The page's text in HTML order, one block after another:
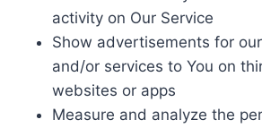
activity on Our Service
Show advertisements for
and/or services to You on
websites or apps
Measure and analyze the